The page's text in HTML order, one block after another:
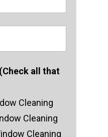
all that
Cleaning
Cleaning
Cleaning